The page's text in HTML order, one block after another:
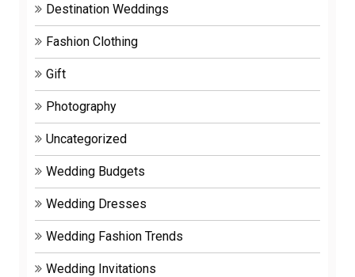
Destination Weddings
Fashion Clothing
Gift
Photography
Uncategorized
Wedding Budgets
Wedding Dresses
Wedding Fashion Trends
Wedding Invitations